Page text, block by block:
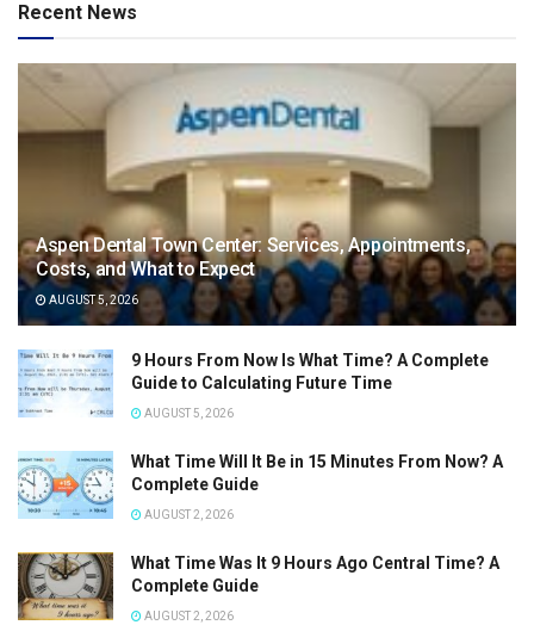
Recent News
Aspen Dental Town Center: Services, Appointments,
Costs, and What to Expect
AUGUST 5, 2026
9 Hours From Now Is What Time? A Complete
Guide to Calculating Future Time
AUGUST 5, 2026
What Time Will It Be in 15 Minutes From Now? A
Complete Guide
AUGUST 2, 2026
What Time Was It 9 Hours Ago Central Time? A
Complete Guide
AUGUST 2, 2026